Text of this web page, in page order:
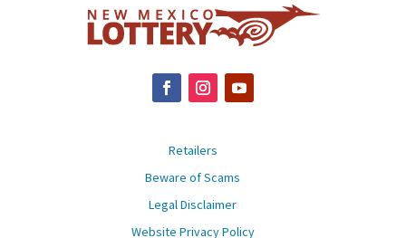
Retailers
Beware of Scams
Legal Disclaimer
Website Privacy Policy